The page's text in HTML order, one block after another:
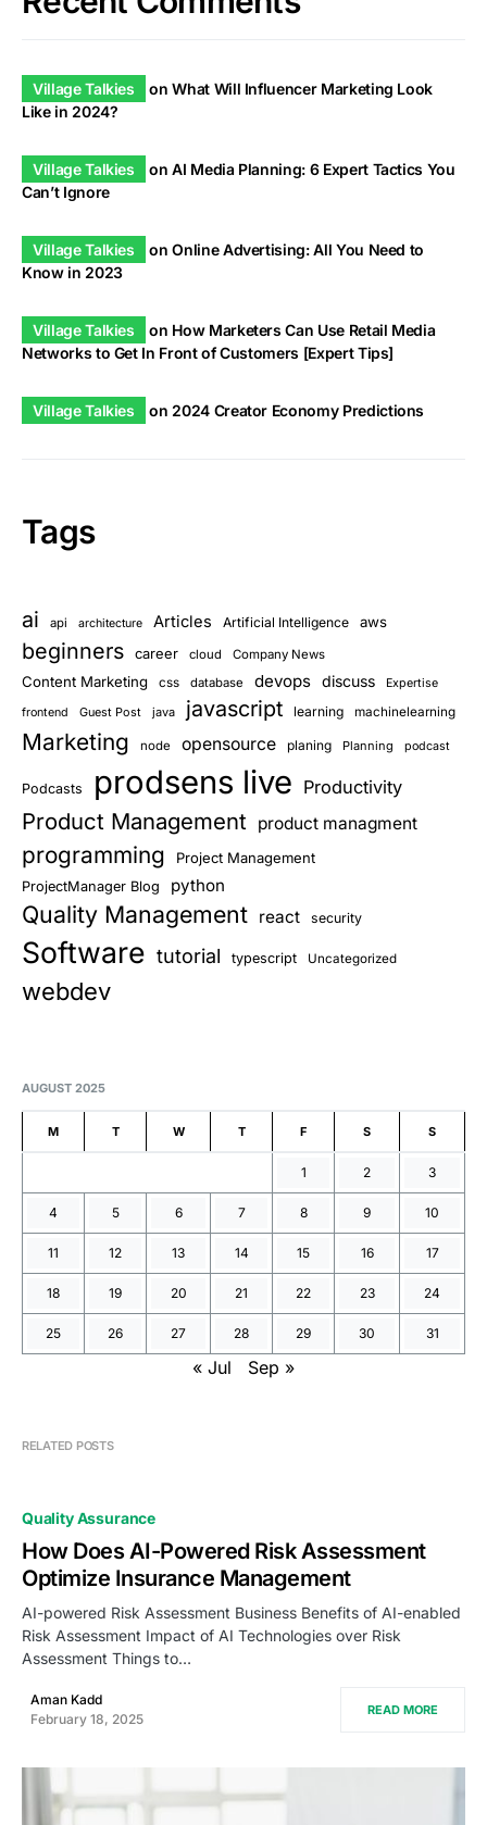
Village Talkies onWhat Will Influencer Marketing Look
Like in 2024?
Village Talkies onAI Media Planning: 6 Expert Tactics You
Can’t Ignore
Village Talkies onOnline Advertising: All You Need to
Know in 2023
Village Talkies on How Marketers Can Use Retail Media
Networks to Get In Front of Customers [Expert Tips]
Village Talkies on 2024 Creator Economy Predictions
Tags
ai api architecture Articles Artificial Intelligence aws
beginners career cloud Company News
Content Marketing css database devops discuss Expertise
frontend Guest Post java javascript learning machinelearning
Marketing node opensource planing Planning podcast
Podcasts prodsens live Productivity
Product Management product managment
programming Project Management
ProjectManager Blog python
Quality Management react security
Software tutorial typescript Uncategorized
webdev
AUGUST 2025
M T W T F S S
1 2 3
4 5 6 7 8 9 10
11 12 13 14 15 16 17
18 19 20 21 22 23 24
25 26 27 28 29 30 31
« Jul Sep »
RELATED POSTS
Quality Assurance
How Does AI-Powered Risk Assessment
Optimize Insurance Management
AI-powered Risk Assessment Business Benefits of AI-enabled
Risk Assessment Impact of AI Technologies over Risk
Assessment Things to…
Aman Kadd
February 18, 2025
READ MORE